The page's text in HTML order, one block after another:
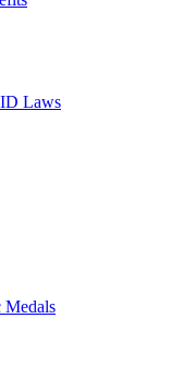
ID Laws
Medals